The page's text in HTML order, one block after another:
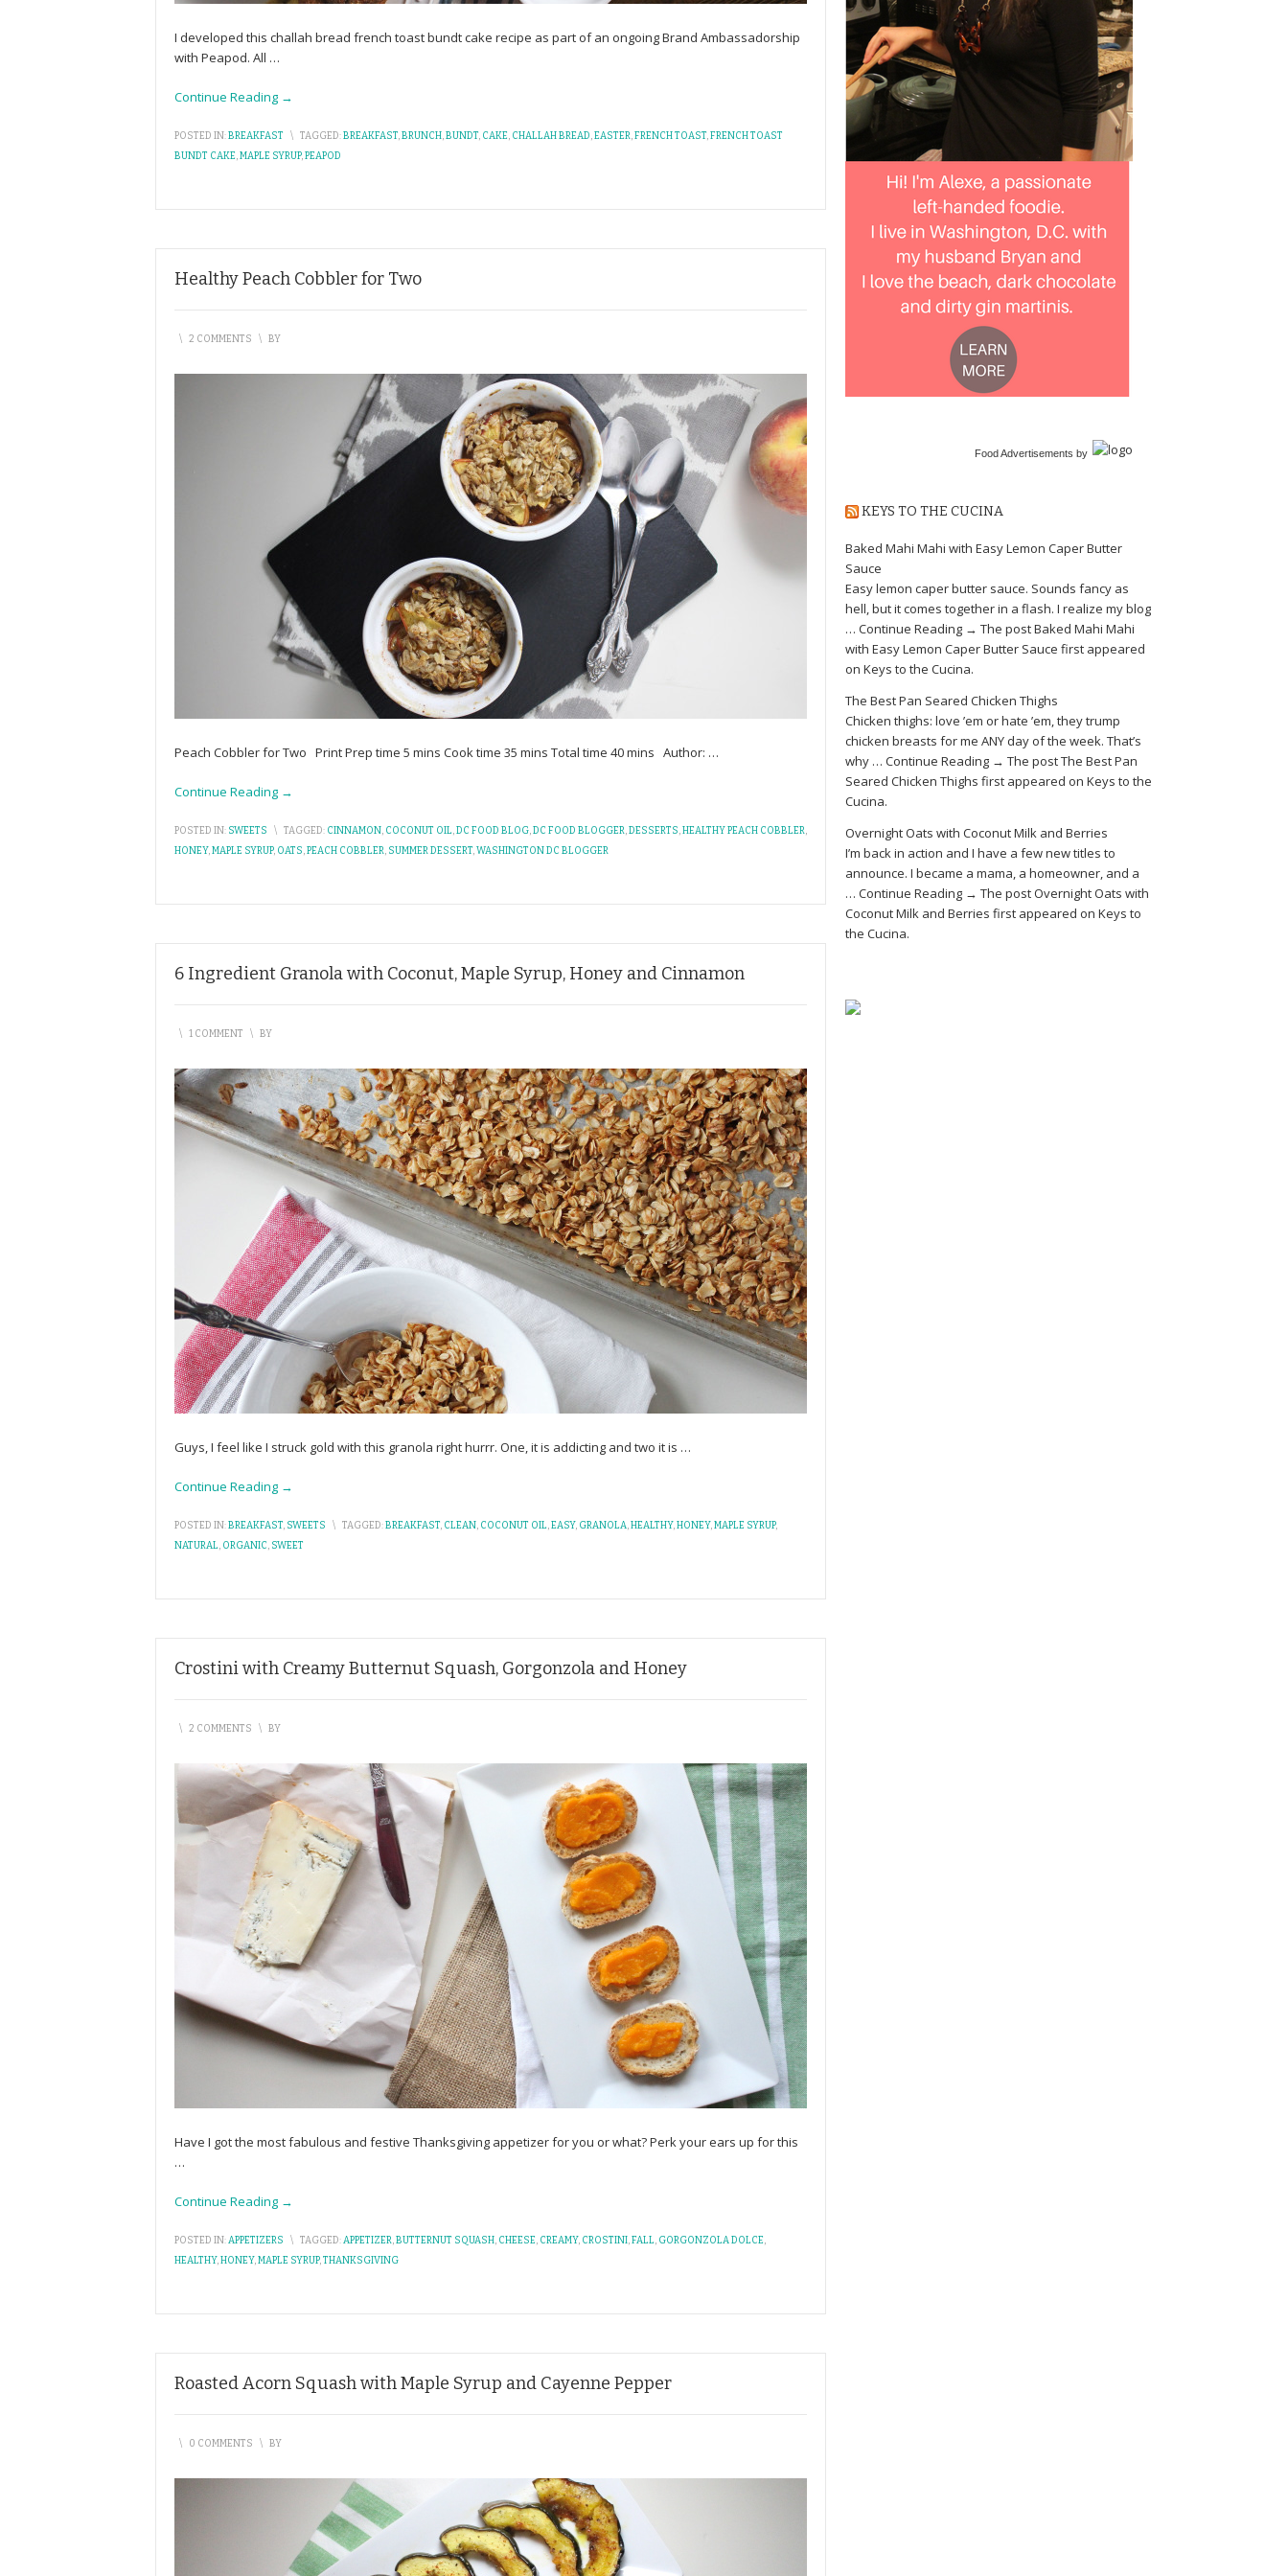
I developed this challah bread french toast bundt cake recipe as part of an ongoing Brand Ambassadorship
with Peapod. All …
Continue Reading →
POSTED IN:BREAKFAST \ TAGGED:BREAKFAST,BRUNCH,BUNDT, CAKE, CHALLAH BREAD,EASTER,FRENCH TOAST,FRENCH TOAST
BUNDT CAKE,MAPLE SYRUP,PEAPOD
Healthy Peach Cobbler for Two
\ 2 COMMENTS \ BY
Peach Cobbler for Two Print Prep time 5 mins Cook time 35 mins Total time 40 mins Author: …
Continue Reading →
POSTED IN: SWEETS \ TAGGED: CINNAMON, COCONUT OIL,DC FOOD BLOG,DC FOOD BLOGGER,DESSERTS,HEALTHY PEACH COBBLER,
HONEY,MAPLE SYRUP, OATS,PEACH COBBLER, SUMMER DESSERT,WASHINGTON DC BLOGGER
6 Ingredient Granola with Coconut, Maple Syrup, Honey and Cinnamon
\ 1 COMMENT \ BY
Guys, I feel like I struck gold with this granola right hurrr. One, it is addicting and two it is …
Continue Reading →
POSTED IN:BREAKFAST, SWEETS \ TAGGED:BREAKFAST, CLEAN, COCONUT OIL,EASY, GRANOLA,HEALTHY,HONEY,MAPLE SYRUP,
NATURAL, ORGANIC, SWEET
Crostini with Creamy Butternut Squash, Gorgonzola and Honey
\ 2 COMMENTS \ BY
Have I got the most fabulous and festive Thanksgiving appetizer for you or what? Perk your ears up for this
…
Continue Reading →
POSTED IN:APPETIZERS \ TAGGED:APPETIZER,BUTTERNUT SQUASH, CHEESE, CREAMY, CROSTINI,FALL, GORGONZOLA DOLCE,
HEALTHY,HONEY,MAPLE SYRUP,THANKSGIVING
Roasted Acorn Squash with Maple Syrup and Cayenne Pepper
\ 0 COMMENTS \ BY
Food Advertisements by
KEYS TO THE CUCINA
Baked Mahi Mahi with Easy Lemon Caper Butter
Sauce
Easy lemon caper butter sauce. Sounds fancy as
hell, but it comes together in a flash. I realize my blog
… Continue Reading → The post Baked Mahi Mahi
with Easy Lemon Caper Butter Sauce first appeared
on Keys to the Cucina.
The Best Pan Seared Chicken Thighs
Chicken thighs: love ’em or hate ’em, they trump
chicken breasts for me ANY day of the week. That’s
why … Continue Reading → The post The Best Pan
Seared Chicken Thighs first appeared on Keys to the
Cucina.
Overnight Oats with Coconut Milk and Berries
I’m back in action and I have a few new titles to
announce. I became a mama, a homeowner, and a
… Continue Reading → The post Overnight Oats with
Coconut Milk and Berries first appeared on Keys to
the Cucina.